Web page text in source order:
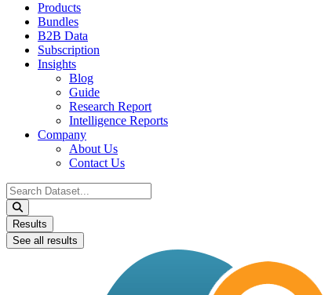
Products
Bundles
B2B Data
Subscription
Insights
Blog
Guide
Research Report
Intelligence Reports
Company
About Us
Contact Us
Search
...
Results
See all results